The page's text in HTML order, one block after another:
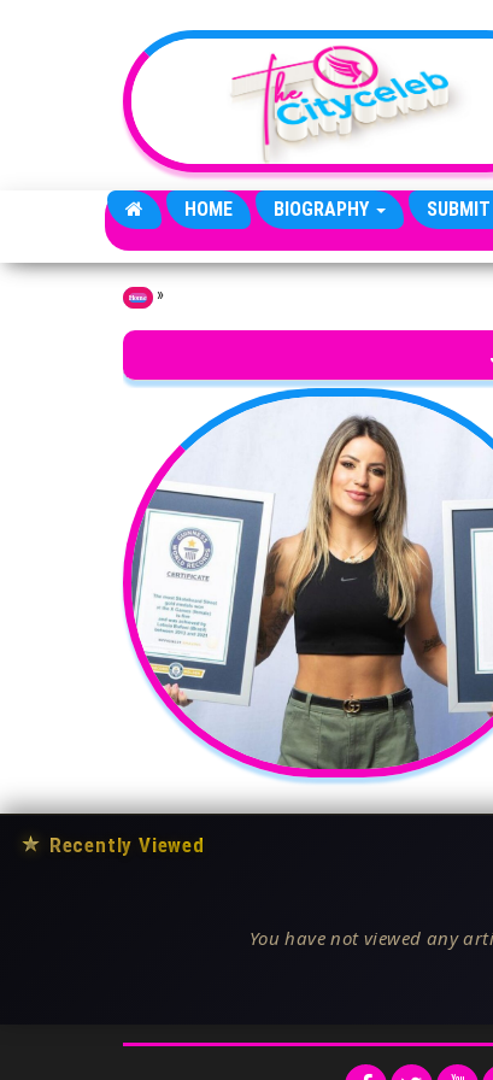
HOME BIOGRAPHY
Home »
★ Recently Viewed
You have not viewed any